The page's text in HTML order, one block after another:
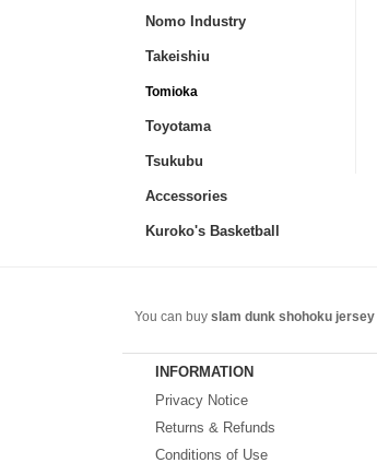
Nomo Industry
Takeishiu
Tomioka
Toyotama
Tsukubu
Accessories
Kuroko's Basketball
You can buy slam dunk shohoku jersey
Choose a beautiful and cheap
Slam
INFORMATION
Privacy Notice
Returns & Refunds
Conditions of Use